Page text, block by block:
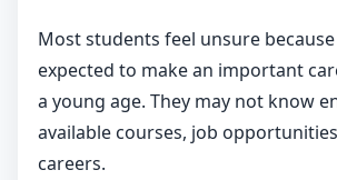
Most students feel unsure
expected to make an important
a young age. They may not know
available courses, job
careers.